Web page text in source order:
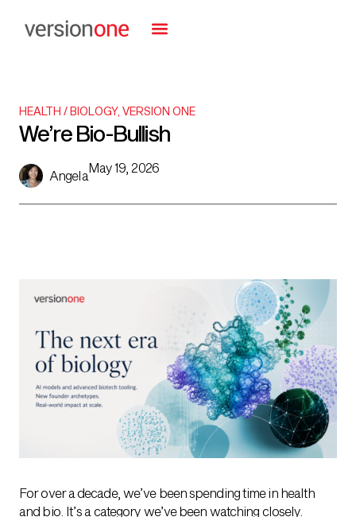
HEALTH / BIOLOGY, VERSION ONE
We’re Bio-Bullish
Angela
May 19, 2026
For over a decade, we’ve been spending time in health
and bio. It’s a category we’ve been watching closely.